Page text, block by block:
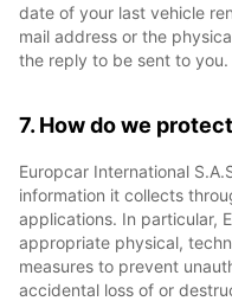
date of your last vehicle
mail address or the
the reply to be sent to you.
7. How do we
Europcar International
information it collects
applications. In particular,
appropriate physical,
measures to prevent
accidental loss of or